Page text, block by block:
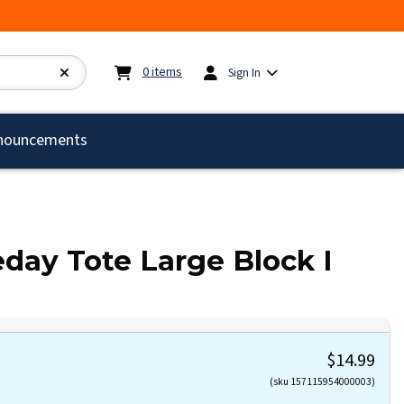
0items My cart: 0items
Sign In
Tote Large Block I
$14.99
(sku 157115954000003)